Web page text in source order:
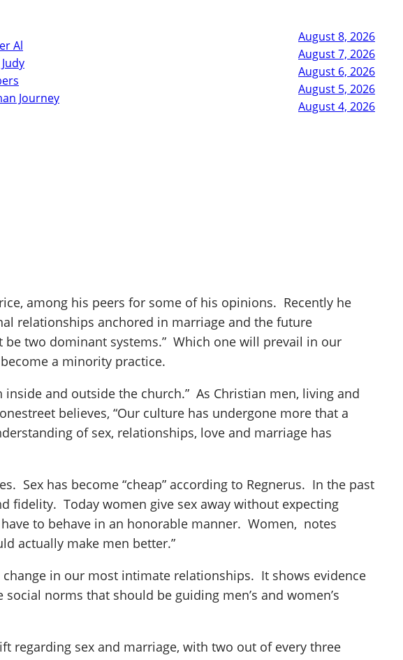
Al
Journey
August 8, 2026
August 7, 2026
August 6, 2026
August 5, 2026
August 4, 2026
among his peers for some of his opinions. Recently he
relationships anchored in marriage and the future
be two dominant systems.” Which one will prevail in our
a minority practice.
and outside the church.” As Christian men, living and
believes, “Our culture has undergone more that a
of sex, relationships, love and marriage has
Sex has become “cheap” according to Regnerus. In the past
fidelity. Today women give sex away without expecting
to behave in an honorable manner. Women, notes
actually make men better.”
in our most intimate relationships. It shows evidence
norms that should be guiding men’s and women’s
regarding sex and marriage, with two out of every three